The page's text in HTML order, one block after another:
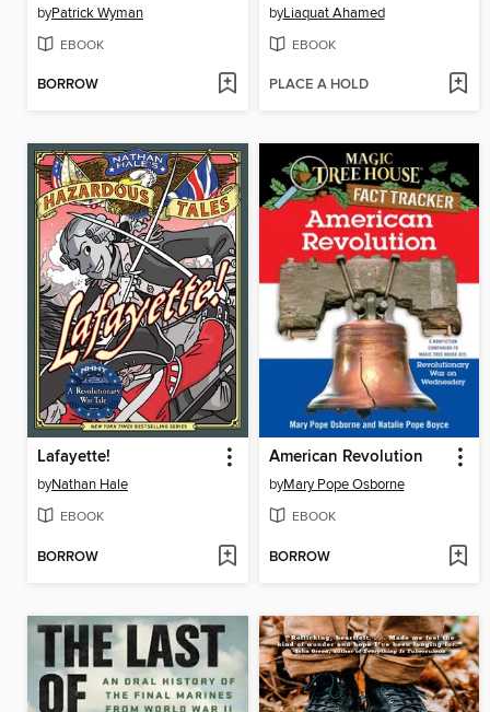
byPatrick Wyman
EBOOK
BORROW
byLiaquat Ahamed
EBOOK
PLACE A HOLD
Lafayette!
byNathan Hale
EBOOK
BORROW
American Revolution
byMary Pope Osborne
EBOOK
BORROW